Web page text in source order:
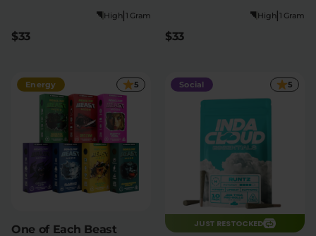
1 Gram
|
High
$33
1 Gram
|
High
$33
Energy 5
One of Each Beast
Social 5
JUST RESTOCKED